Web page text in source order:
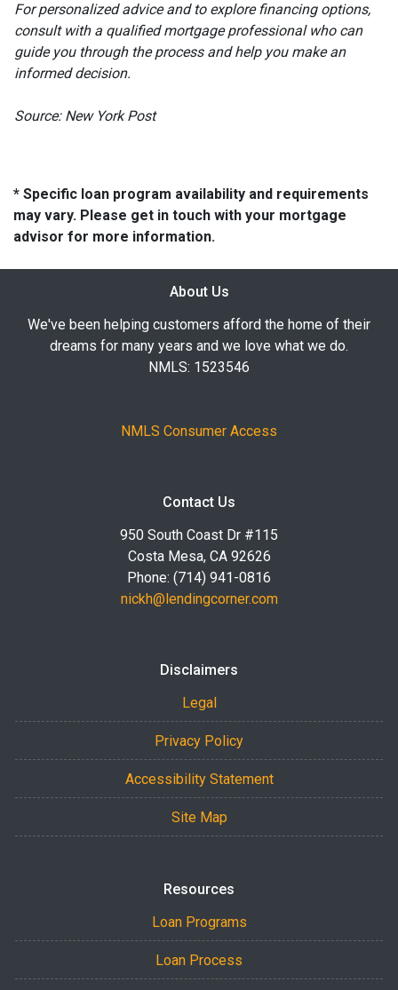
For personalized advice and to explore financing options,
consult with a qualified mortgage professional who can
guide you through the process and help you make an
informed decision.
Source: New York Post
* Specific loan program availability and requirements
may vary. Please get in touch with your mortgage
advisor for more information.
About Us
We've been helping customers afford the home of their
dreams for many years and we love what we do.
NMLS: 1523546
NMLS Consumer Access
Contact Us
950 South Coast Dr #115
Costa Mesa, CA 92626
Phone: (714) 941-0816
nickh@lendingcorner.com
Disclaimers
Legal
Privacy Policy
Accessibility Statement
Site Map
Resources
Loan Programs
Loan Process